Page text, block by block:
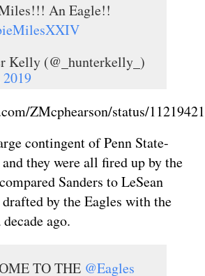
An Eagle!!
Kelly (@_hunterkelly_)
ZMcphearson/status/
contingent of Penn State-
they were all fired up by the
Sanders to LeSean
by the Eagles with the
ago.
TO THE @Eagles